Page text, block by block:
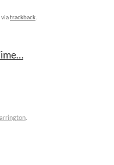
viatrackback.
.